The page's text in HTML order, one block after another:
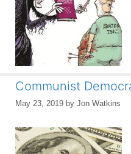
Communist
May 23, 2019 by Jon Watkins